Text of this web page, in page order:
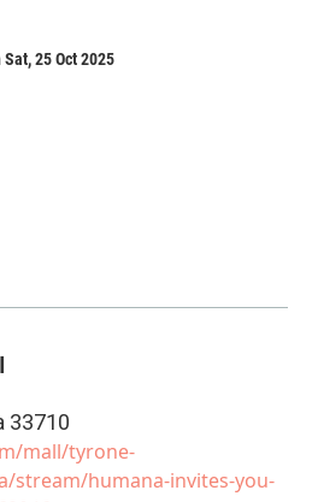
25 Oct 2025
33710
mall/tyrone-
stream/humana-invites-you-